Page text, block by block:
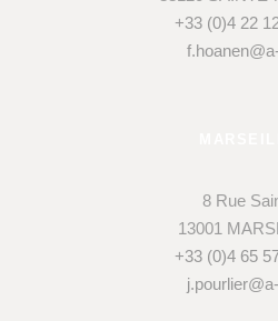
+33 (0)4 22
8 Rue
13001
+33 (0)4 65